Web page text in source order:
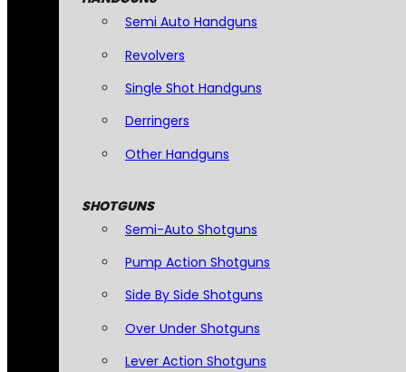
Semi Auto Handguns
Revolvers
Single Shot Handguns
Derringers
Other Handguns
SHOTGUNS
Semi-Auto Shotguns
Pump Action Shotguns
Side By Side Shotguns
Over Under Shotguns
Lever Action Shotguns